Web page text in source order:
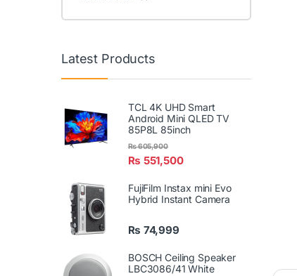
Latest Products
TCL 4K UHD Smart
Android Mini QLED TV
85P8L 85inch
₨ 551,500
₨605,900
FujiFilm Instax mini Evo
Hybrid Instant Camera
₨ 74,999
BOSCH Ceiling Speaker
LBC3086/41 White